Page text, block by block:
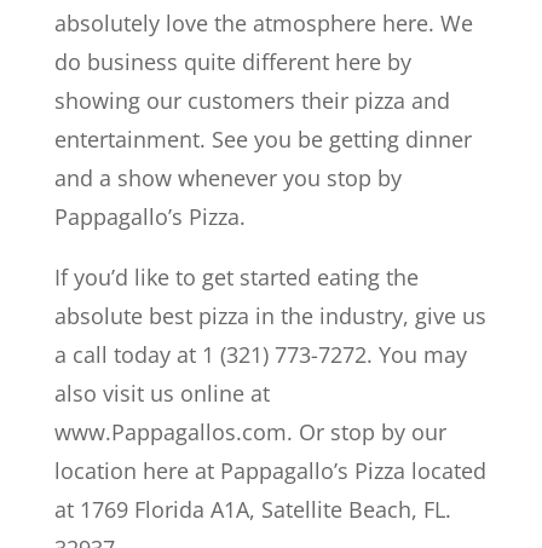
absolutely love the atmosphere here. We
do business quite different here by
showing our customers their pizza and
entertainment. See you be getting dinner
and a show whenever you stop by
Pappagallo’s Pizza.
If you’d like to get started eating the
absolute best pizza in the industry, give us
a call today at 1 (321) 773-7272. You may
also visit us online at
www.Pappagallos.com. Or stop by our
location here at Pappagallo’s Pizza located
at 1769 Florida A1A, Satellite Beach, FL.